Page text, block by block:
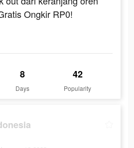
Ongkir RP0!
8
Days
42
Popularity